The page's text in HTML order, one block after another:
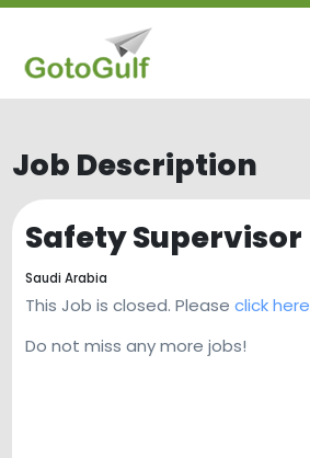
Job Description
Safety Supervisor
Saudi Arabia
This Job is closed. Please click here
Do not miss any more jobs!